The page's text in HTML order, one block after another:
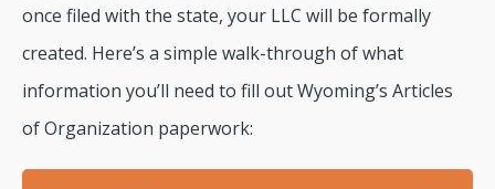
once filed with the state, your LLC will be formally
created. Here’s a simple walk-through of what
information you’ll need to fill out Wyoming’s Articles
of Organization paperwork: